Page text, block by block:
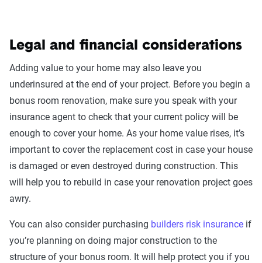
Legal and financial considerations
Adding value to your home may also leave you
underinsured at the end of your project. Before you begin a
bonus room renovation, make sure you speak with your
insurance agent to check that your current policy will be
enough to cover your home. As your home value rises, it’s
important to cover the replacement cost in case your house
is damaged or even destroyed during construction. This
will help you to rebuild in case your renovation project goes
awry.
You can also consider purchasing builders risk insurance if
you’re planning on doing major construction to the
structure of your bonus room. It will help protect you if you